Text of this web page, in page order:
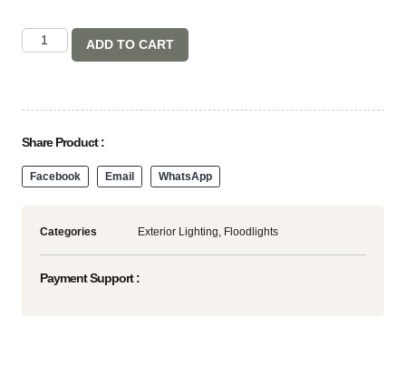
ADD TO CART
Share Product :
Facebook Email WhatsApp
Categories Exterior Lighting, Floodlights
Payment Support :